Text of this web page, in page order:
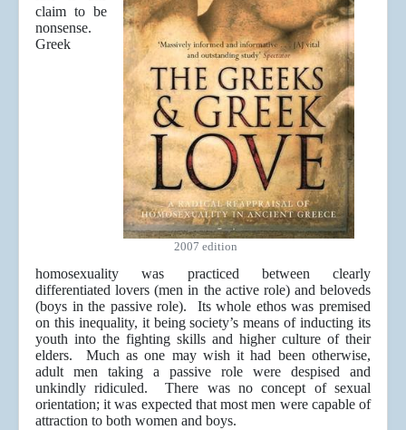
2007 edition
claim to be
nonsense.
Greek
homosexuality was practiced between clearly
differentiated lovers (men in the active role) and beloveds
(boys in the passive role). Its whole ethos was premised
on this inequality, it being society’s means of inducting its
youth into the fighting skills and higher culture of their
elders. Much as one may wish it had been otherwise,
adult men taking a passive role were despised and
unkindly ridiculed. There was no concept of sexual
orientation; it was expected that most men were capable of
attraction to both women and boys.